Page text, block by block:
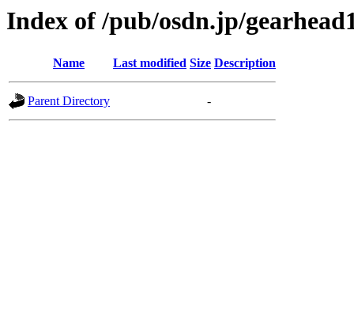
Index of /pub/osdn.jp/
Name Last modified Size Description
Parent Directory -